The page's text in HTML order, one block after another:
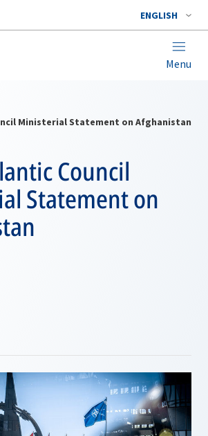
ENGLISH
Menu
Ministerial Statement on Afghanistan
Council
Statement on